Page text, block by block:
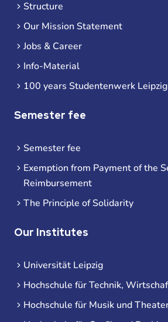
Structure
Our Mission Statement
Jobs & Career
Info-Material
100 years Studentenwerk Leipzig
Semester fee
Semester fee
Exemption from Payment of the
Reimbursement
The Principle of Solidarity
Our Institutes
Universität Leipzig
Hochschule für Technik,
Hochschule für Musik und